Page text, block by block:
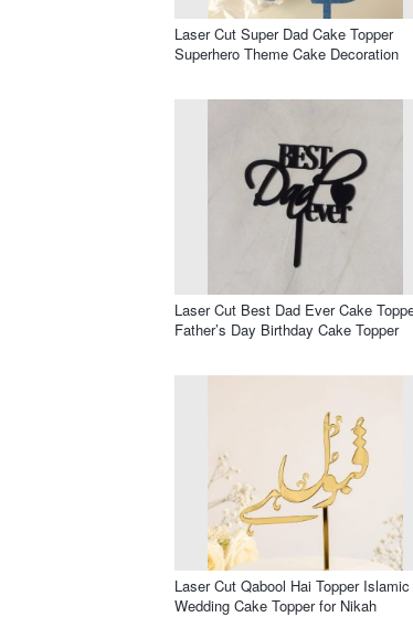
Laser Cut Super Dad Cake Topper
Superhero Theme Cake Decoration
Laser Cut Best Dad Ever Cake
Father’s Day Birthday Cake Topper
Laser Cut Qabool Hai Topper Islamic
Wedding Cake Topper for Nikah